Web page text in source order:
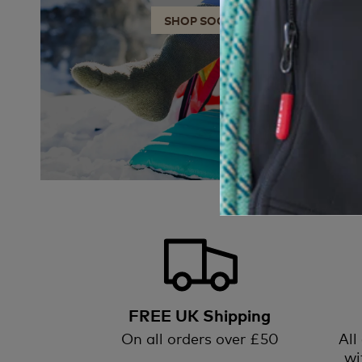
SHOP SOCKS
FREE UK Shipping
On all orders over £50
All